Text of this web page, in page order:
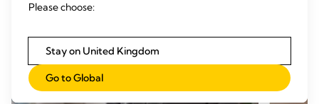
Please choose:
Stay on United Kingdom
Go to Global